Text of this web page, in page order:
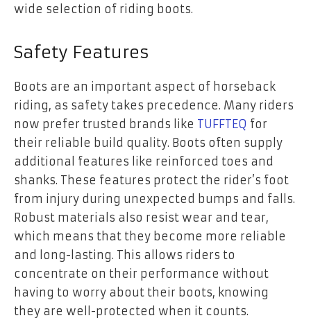
wide selection of riding boots.
Safety Features
Boots are an important aspect of horseback
riding, as safety takes precedence. Many riders
now prefer trusted brands like TUFFTEQ for
their reliable build quality. Boots often supply
additional features like reinforced toes and
shanks. These features protect the rider’s foot
from injury during unexpected bumps and falls.
Robust materials also resist wear and tear,
which means that they become more reliable
and long-lasting. This allows riders to
concentrate on their performance without
having to worry about their boots, knowing
they are well-protected when it counts.